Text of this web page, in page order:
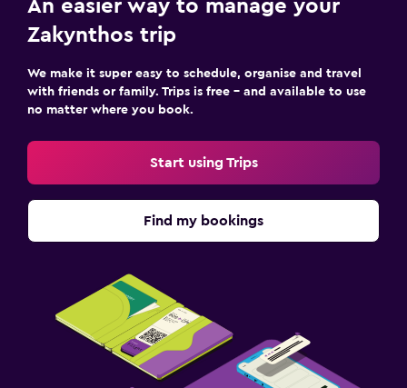
An easier way to manage your
Zakynthos trip
We make it super easy to schedule, organise and travel
with friends or family. Trips is free – and available to use
no matter where you book.
Start using Trips
Find my bookings